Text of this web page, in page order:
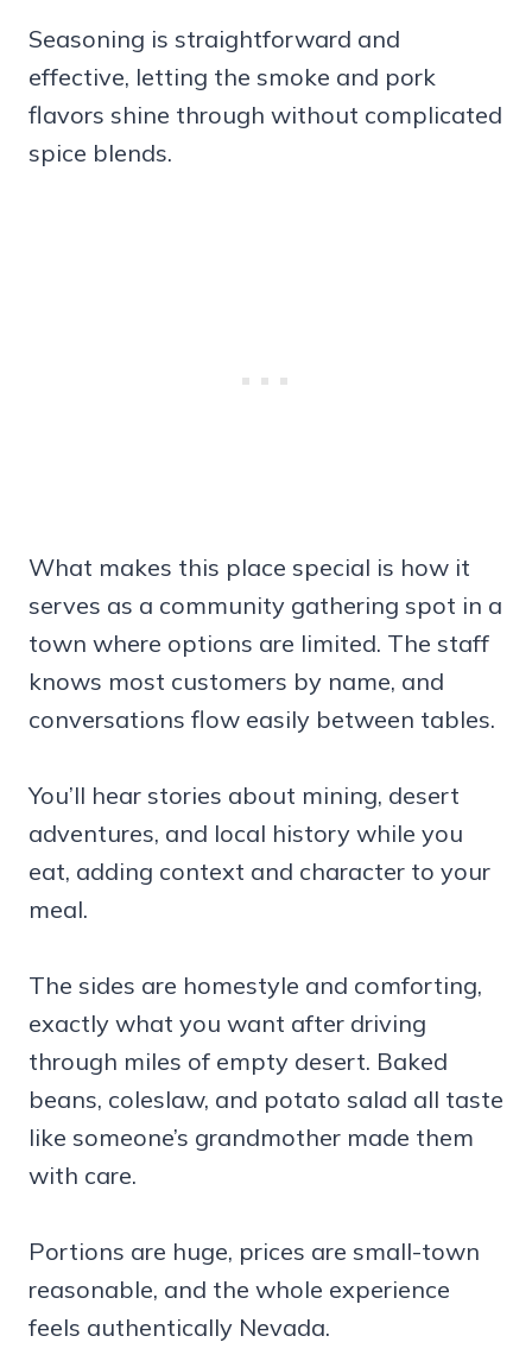
Seasoning is straightforward and
effective, letting the smoke and pork
flavors shine through without complicated
spice blends.
What makes this place special is how it
serves as a community gathering spot in a
town where options are limited. The staff
knows most customers by name, and
conversations flow easily between tables.
You’ll hear stories about mining, desert
adventures, and local history while you
eat, adding context and character to your
meal.
The sides are homestyle and comforting,
exactly what you want after driving
through miles of empty desert. Baked
beans, coleslaw, and potato salad all taste
like someone’s grandmother made them
with care.
Portions are huge, prices are small-town
reasonable, and the whole experience
feels authentically Nevada.